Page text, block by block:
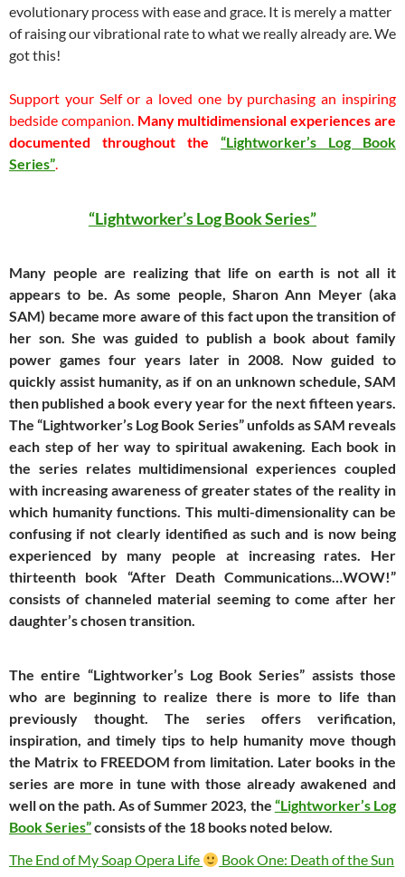
evolutionary process with ease and grace. It is merely a matter
of raising our vibrational rate to what we really already are. We
got this!
Support your Self or a loved one by purchasing an inspiring
bedside companion. Many multidimensional experiences are
documented throughout the “Lightworker’s Log Book
Series”.
“Lightworker’s Log Book Series”
Many people are realizing that life on earth is not all it
appears to be. As some people, Sharon Ann Meyer (aka
SAM) became more aware of this fact upon the transition of
her son. She was guided to publish a book about family
power games four years later in 2008. Now guided to
quickly assist humanity, as if on an unknown schedule, SAM
then published a book every year for the next fifteen years.
The “Lightworker’s Log Book Series” unfolds as SAM reveals
each step of her way to spiritual awakening. Each book in
the series relates multidimensional experiences coupled
with increasing awareness of greater states of the reality in
which humanity functions. This multi-dimensionality can be
confusing if not clearly identified as such and is now being
experienced by many people at increasing rates. Her
thirteenth book “After Death Communications…WOW!”
consists of channeled material seeming to come after her
daughter’s chosen transition.
The entire “Lightworker’s Log Book Series” assists those
who are beginning to realize there is more to life than
previously thought. The series offers verification,
inspiration, and timely tips to help humanity move though
the Matrix to FREEDOM from limitation. Later books in the
series are more in tune with those already awakened and
well on the path. As of Summer 2023, the “Lightworker’s Log
Book Series”consists of the 18 books noted below.
The End of My Soap Opera Life
Book One: Death of the Sun